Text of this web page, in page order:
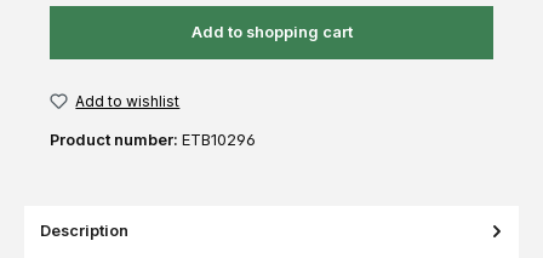
Add to shopping cart
Add to wishlist
Product number: ETB10296
Description